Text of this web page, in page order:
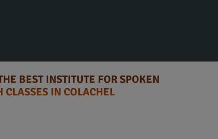
BEST INSTITUTE FOR SPOKEN
CLASSES IN COLACHEL